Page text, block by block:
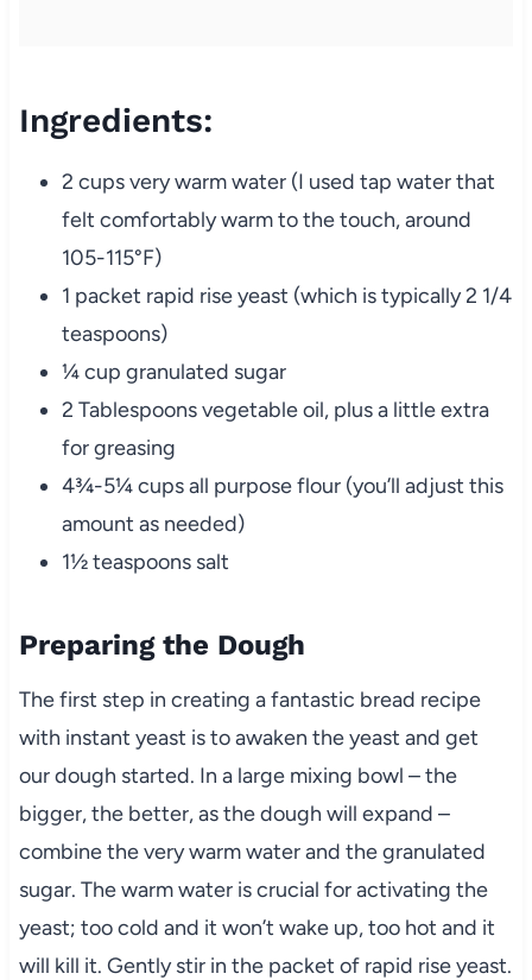
Ingredients:
2 cups very warm water (I used tap water that
felt comfortably warm to the touch, around
105-115°F)
1 packet rapid rise yeast (which is typically 2 1/4
teaspoons)
¼ cup granulated sugar
2 Tablespoons vegetable oil, plus a little extra
for greasing
4¾-5¼ cups all purpose flour (you’ll adjust this
amount as needed)
1½ teaspoons salt
Preparing the Dough
The first step in creating a fantastic bread recipe
with instant yeast is to awaken the yeast and get
our dough started. In a large mixing bowl – the
bigger, the better, as the dough will expand –
combine the very warm water and the granulated
sugar. The warm water is crucial for activating the
yeast; too cold and it won’t wake up, too hot and it
will kill it. Gently stir in the packet of rapid rise yeast.